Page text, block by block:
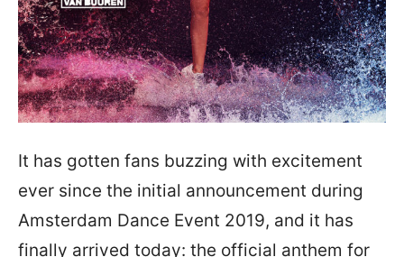
It has gotten fans buzzing with excitement
ever since the initial announcement during
Amsterdam Dance Event 2019, and it has
finally arrived today: the official anthem for